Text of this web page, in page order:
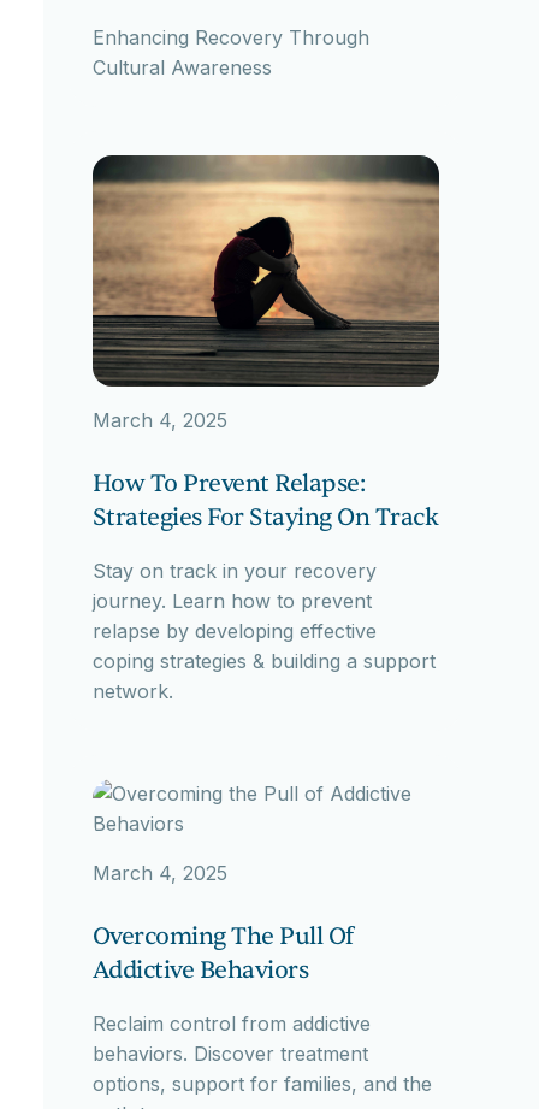
Enhancing Recovery Through
Cultural Awareness
March 4, 2025
How To Prevent Relapse:
Strategies For Staying On Track
Stay on track in your recovery
journey. Learn how to prevent
relapse by developing effective
coping strategies & building a support
network.
March 4, 2025
Overcoming The Pull Of
Addictive Behaviors
Reclaim control from addictive
behaviors. Discover treatment
options, support for families, and the